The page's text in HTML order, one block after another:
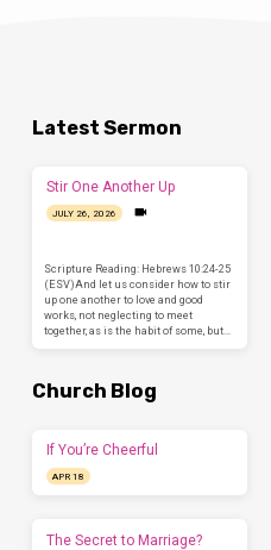
Latest Sermon
Stir One Another Up
JULY 26, 2026
Scripture Reading: Hebrews 10:24-25
(ESV)And let us consider how to stir
up one another to love and good
works, not neglecting to meet
together, as is the habit of some, but…
Church Blog
If You’re Cheerful
APR 18
The Secret to Marriage?